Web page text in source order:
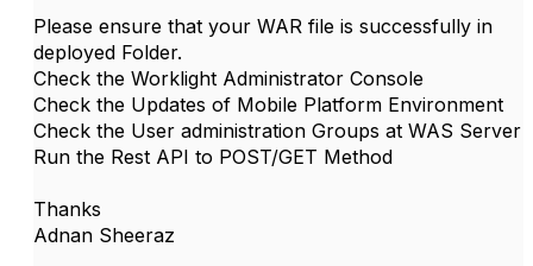
Please ensure that your WAR file is successfully in
deployed Folder.
Check the Worklight Administrator Console
Check the Updates of Mobile Platform Environment
Check the User administration Groups at WAS Server
Run the Rest API to POST/GET Method
Thanks
Adnan Sheeraz